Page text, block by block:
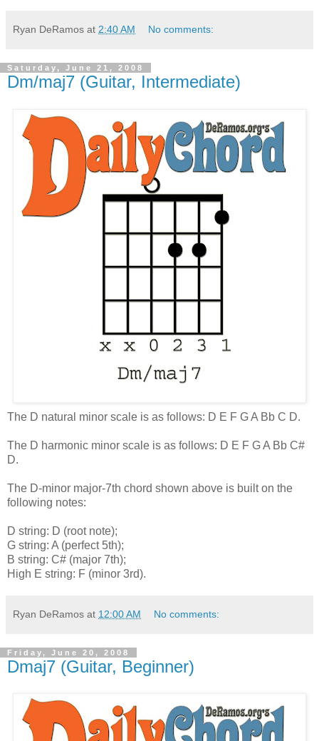
Ryan DeRamos at 2:40 AM No comments:
Saturday, June 21, 2008
Dm/maj7 (Guitar, Intermediate)
The D natural minor scale is as follows: D E F G A Bb C D.
The D harmonic minor scale is as follows: D E F G A Bb C#
D.
The D-minor major-7th chord shown above is built on the
following notes:
D string: D (root note);
G string: A (perfect 5th);
B string: C# (major 7th);
High E string: F (minor 3rd).
Ryan DeRamos at 12:00 AM No comments:
Friday, June 20, 2008
Dmaj7 (Guitar, Beginner)